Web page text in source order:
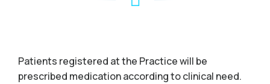
Patients registered at the Practice will be
prescribed medication according to clinical need.